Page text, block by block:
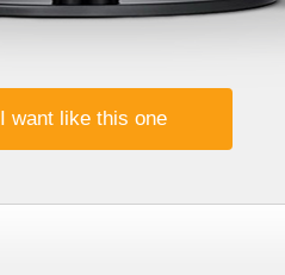
I want like this one